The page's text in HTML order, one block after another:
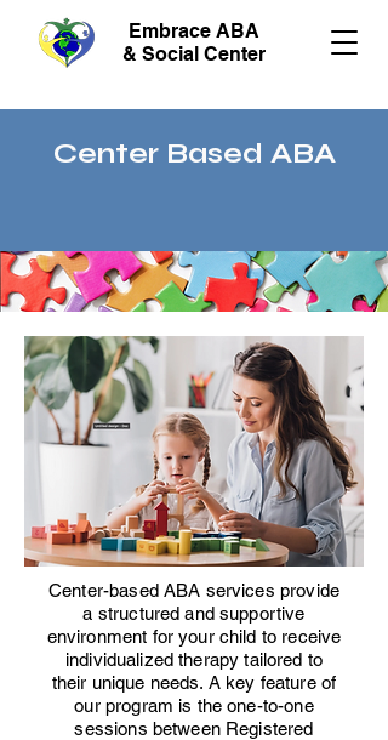
Embrace ABA
& Social Center
Center Based ABA
Center-based ABA services provide
a structured and supportive
environment for your child to receive
individualized therapy tailored to
their unique needs. A key feature of
our program is the one-to-one
sessions between Registered